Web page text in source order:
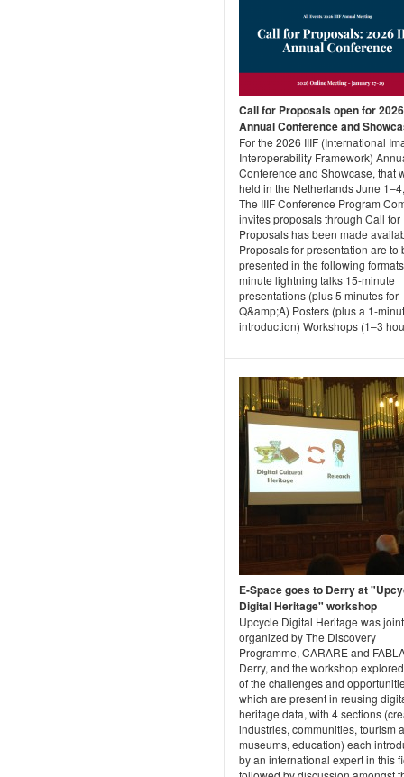
Call for Proposals open for
Annual Conference and
For the 2026 IIIF (International
Interoperability Framework)
Conference and Showcase, that
held in the Netherlands June
The IIIF Conference Program
invites proposals through Call for
Proposals has been made
Proposals for presentation are to
presented in the following
minute lightning talks 15-minute
presentations (plus 5 minutes for
Q&amp;A) Posters (plus a 1-
introduction) Workshops (1–3
E-Space goes to Derry at
Digital Heritage" workshop
Upcycle Digital Heritage was
organized by The Discovery
Programme, CARARE and
Derry, and the workshop
of the challenges and
which are present in reusing
heritage data, with 4 sections
industries, communities, tourism
museums, education) each
by an international expert in this